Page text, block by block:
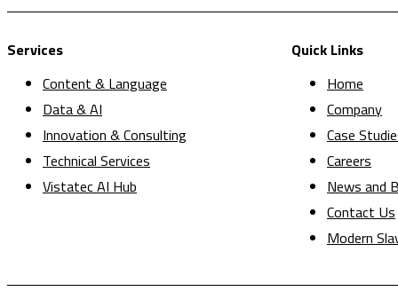
Services
Content & Language
Data & AI
Innovation & Consulting
Technical Services
Vistatec AI Hub
Quick Links
Home
Company
Case
Careers
News and
Contact Us
Modern